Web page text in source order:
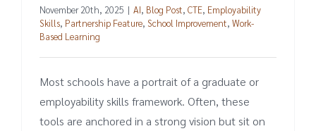
November 20th, 2025 | AI, Blog Post, CTE, Employability
Skills, Partnership Feature, School Improvement, Work-
Based Learning
Most schools have a portrait of a graduate or
employability skills framework. Often, these
tools are anchored in a strong vision but sit on